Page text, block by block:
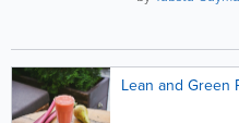
Lean and Green